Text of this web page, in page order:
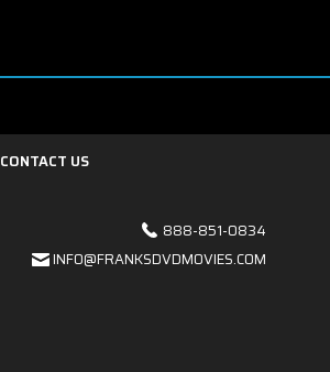
CONTACT US
888-851-0834
INFO@FRANKSDVDMOVIES.COM